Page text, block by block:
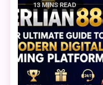
13 MINS READ